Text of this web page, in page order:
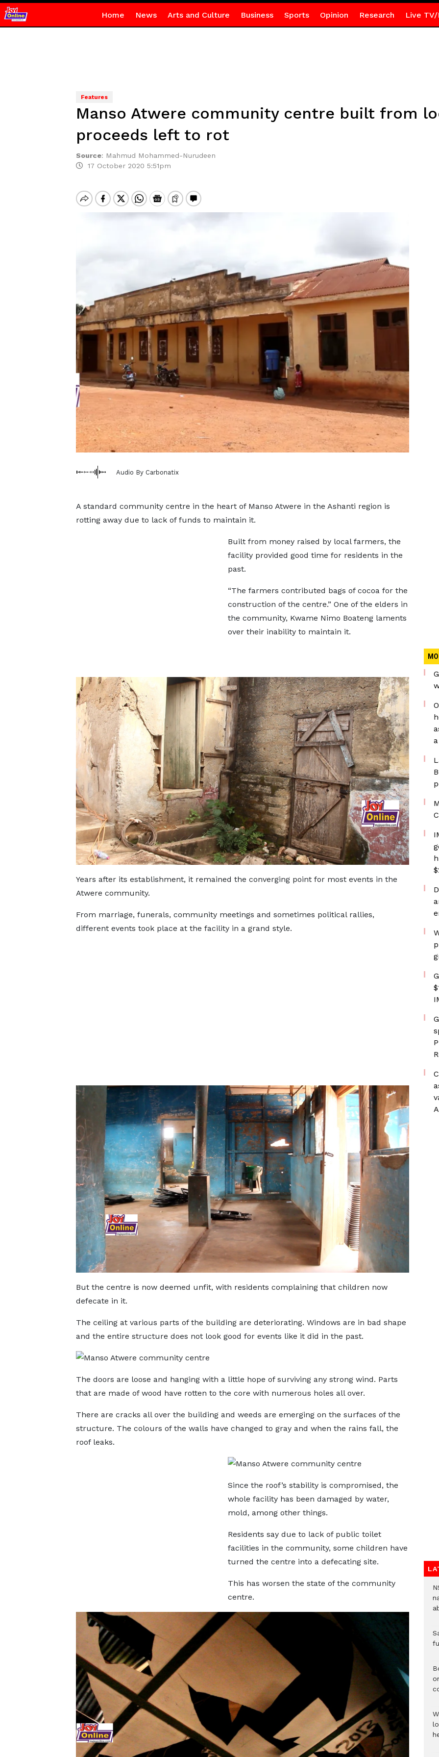
Home News Arts and Culture Business Sports Opinion Research Live TV/
Features
Manso Atwere community centre built from
proceeds left to rot
Source: Mahmud Mohammed-Nurudeen
17 October 2020 5:51pm
Audio By Carbonatix
A standard community centre in the heart of Manso Atwere in the Ashanti region is
rotting away due to lack of funds to maintain it.
Built from money raised by local farmers, the
facility provided good time for residents in the
past.
“The farmers contributed bags of cocoa for the
construction of the centre.” One of the elders in
the community, Kwame Nimo Boateng laments
over their inability to maintain it.
Years after its establishment, it remained the converging point for most events in the
Atwere community.
From marriage, funerals, community meetings and sometimes political rallies,
different events took place at the facility in a grand style.
But the centre is now deemed unfit, with residents complaining that children now
defecate in it.
The ceiling at various parts of the building are deteriorating. Windows are in bad shape
and the entire structure does not look good for events like it did in the past.
The doors are loose and hanging with a little hope of surviving any strong wind. Parts
that are made of wood have rotten to the core with numerous holes all over.
There are cracks all over the building and weeds are emerging on the surfaces of the
structure. The colours of the walls have changed to gray and when the rains fall, the
roof leaks.
Since the roof’s stability is compromised, the
whole facility has been damaged by water,
mold, among other things.
Residents say due to lack of public toilet
facilities in the community, some children have
turned the centre into a defecating site.
This has worsen the state of the community
centre.